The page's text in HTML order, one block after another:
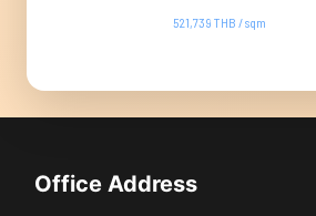
521,739 THB / sqm
Office Address